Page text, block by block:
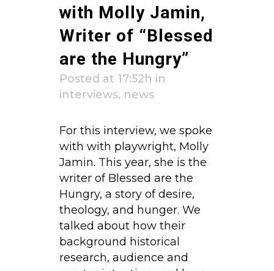
with Molly Jamin,
Writer of “Blessed
are the Hungry”
Posted at 17:52h in
interviews, news
For this interview, we spoke
with with playwright, Molly
Jamin. This year, she is the
writer of Blessed are the
Hungry, a story of desire,
theology, and hunger. We
talked about how their
background historical
research, audience and